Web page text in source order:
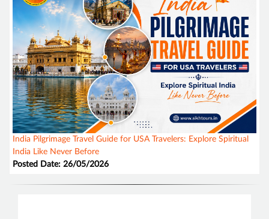
India Pilgrimage Travel Guide for USA Travelers: Explore Spiritual
India Like Never Before
Posted Date: 26/05/2026